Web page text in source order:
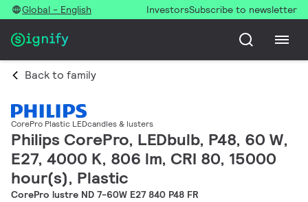
Global - English InvestorsSubscribe to newsletter
Back to family
CorePro Plastic LEDcandles & lusters
Philips CorePro, LEDbulb, P48, 60 W,
E27, 4000 K, 806 lm, CRI 80, 15000
hour(s), Plastic
CorePro lustre ND 7-60W E27 840 P48 FR